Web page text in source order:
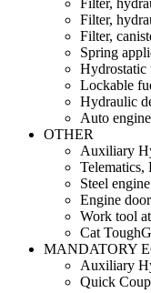
Filter,
Filter,
Spring
Hydrostatic
Lockable
Hydraulic
Auto
OTHER
Auxiliary
Steel
Engine
Work tool
Cat
MANDATORY
Auxiliary
Quick